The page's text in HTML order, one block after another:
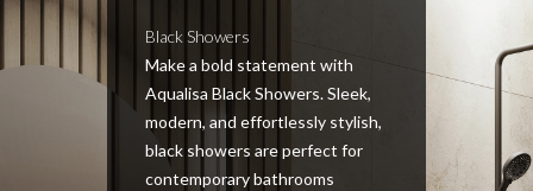
Black Showers
Make a bold statement with
Aqualisa Black Showers. Sleek,
modern, and effortlessly stylish,
black showers are perfect for
contemporary bathrooms